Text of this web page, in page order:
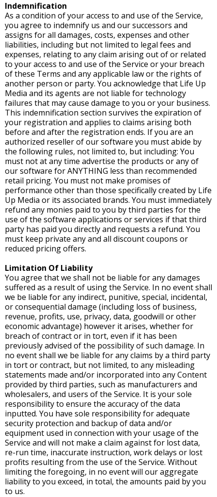
Indemnification
As a condition of your access to and use of the Service,
you agree to indemnify us and our successors and
assigns for all damages, costs, expenses and other
liabilities, including but not limited to legal fees and
expenses, relating to any claim arising out of or related
to your access to and use of the Service or your breach
of these Terms and any applicable law or the rights of
another person or party. You acknowledge that Life Up
Media and its agents are not liable for technology
failures that may cause damage to you or your business.
This indemnification section survives the expiration of
your registration and applies to claims arising both
before and after the registration ends. If you are an
authorized reseller of our software you must abide by
the following rules, not limited to, but including: You
must not at any time advertise the products or any of
our software for ANYTHING less than recommended
retail pricing. You must not make promises of
performance other than those specifically created by Life
Up Media or its associated brands. You must immediately
refund any monies paid to you by third parties for the
use of the software applications or services if that third
party has paid you directly and requests a refund. You
must keep private any and all discount coupons or
reduced pricing offers.
Limitation Of Liability
You agree that we shall not be liable for any damages
suffered as a result of using the Service. In no event shall
we be liable for any indirect, punitive, special, incidental,
or consequential damage (including loss of business,
revenue, profits, use, privacy, data, goodwill or other
economic advantage) however it arises, whether for
breach of contract or in tort, even if it has been
previously advised of the possibility of such damage. In
no event shall we be liable for any claims by a third party
in tort or contract, but not limited, to any misleading
statements made and/or incorporated into any Content
provided by third parties, such as manufacturers and
wholesalers, and users of the Service. It is your sole
responsibility to ensure the accuracy of the data
inputted. You have sole responsibility for adequate
security protection and backup of data and/or
equipment used in connection with your usage of the
Service and will not make a claim against for lost data,
re-run time, inaccurate instruction, work delays or lost
profits resulting from the use of the Service. Without
limiting the foregoing, in no event will our aggregate
liability to you exceed, in total, the amounts paid by you
to us.